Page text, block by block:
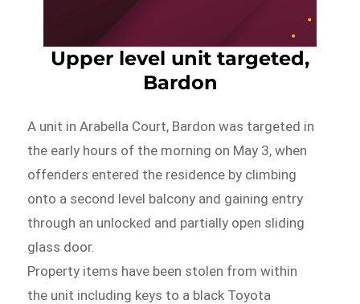
Upper level unit targeted,
Bardon
A unit in Arabella Court, Bardon was targeted in
the early hours of the morning on May 3, when
offenders entered the residence by climbing
onto a second level balcony and gaining entry
through an unlocked and partially open sliding
glass door.
Property items have been stolen from within
the unit including keys to a black Toyota